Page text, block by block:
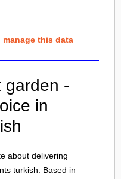
this data
garden -
in
about delivering
turkish. Based in